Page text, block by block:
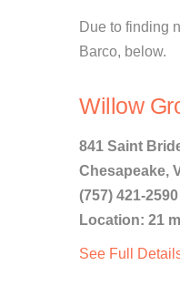
Due to finding
Barco, below.
Willow
841 Saint
Chesapeake,
(757) 421-2590
Location: 21
See Full